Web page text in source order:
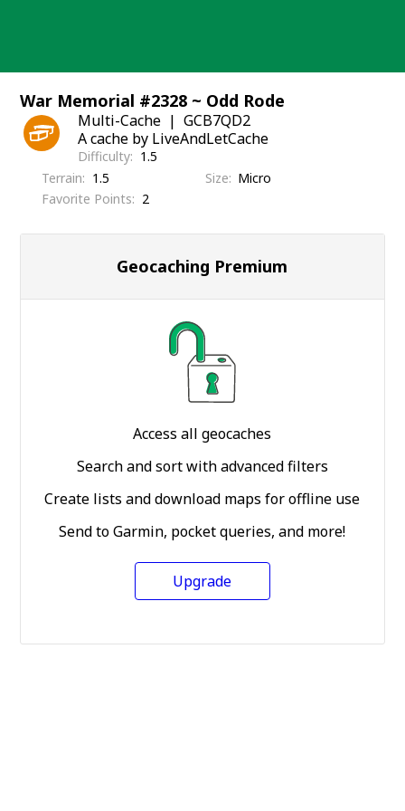
War Memorial #2328 ~ Odd Rode
Multi-Cache
GCB7QD2
A cache by LiveAndLetCache
Difficulty
1.5
Terrain
1.5 Size
Micro
Favorite Points
2
Geocaching Premium
Access all geocaches
Search and sort with advanced filters
Create lists and download maps for offline use
Send to Garmin, pocket queries, and more!
Upgrade